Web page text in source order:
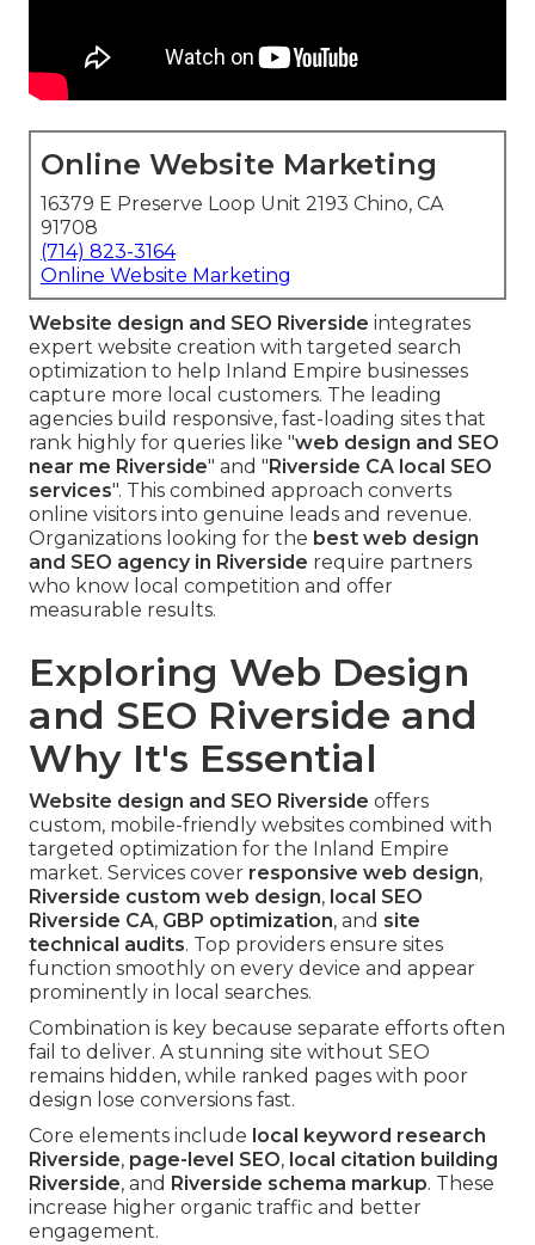
Online Website Marketing
16379 E Preserve Loop Unit 2193 Chino, CA
91708
(714) 823-3164
Online Website Marketing
Website design and SEO Riverside integrates
expert website creation with targeted search
optimization to help Inland Empire businesses
capture more local customers. The leading
agencies build responsive, fast-loading sites that
rank highly for queries like "web design and SEO
near me Riverside" and " Riverside CA local SEO
services". This combined approach converts
online visitors into genuine leads and revenue.
Organizations looking for the best web design
and SEO agency in Riverside require partners
who know local competition and offer
measurable results.
Exploring Web Design
and SEO Riverside and
Why It's Essential
Website design and SEO Riverside offers
custom, mobile-friendly websites combined with
targeted optimization for the Inland Empire
market. Services cover responsive web design,
Riverside custom web design, local SEO
Riverside CA, GBP optimization, and site
technical audits. Top providers ensure sites
function smoothly on every device and appear
prominently in local searches.
Combination is key because separate efforts often
fail to deliver. A stunning site without SEO
remains hidden, while ranked pages with poor
design lose conversions fast.
Core elements include local keyword research
Riverside, page-level SEO, local citation building
Riverside, and Riverside schema markup. These
increase higher organic traffic and better
engagement.